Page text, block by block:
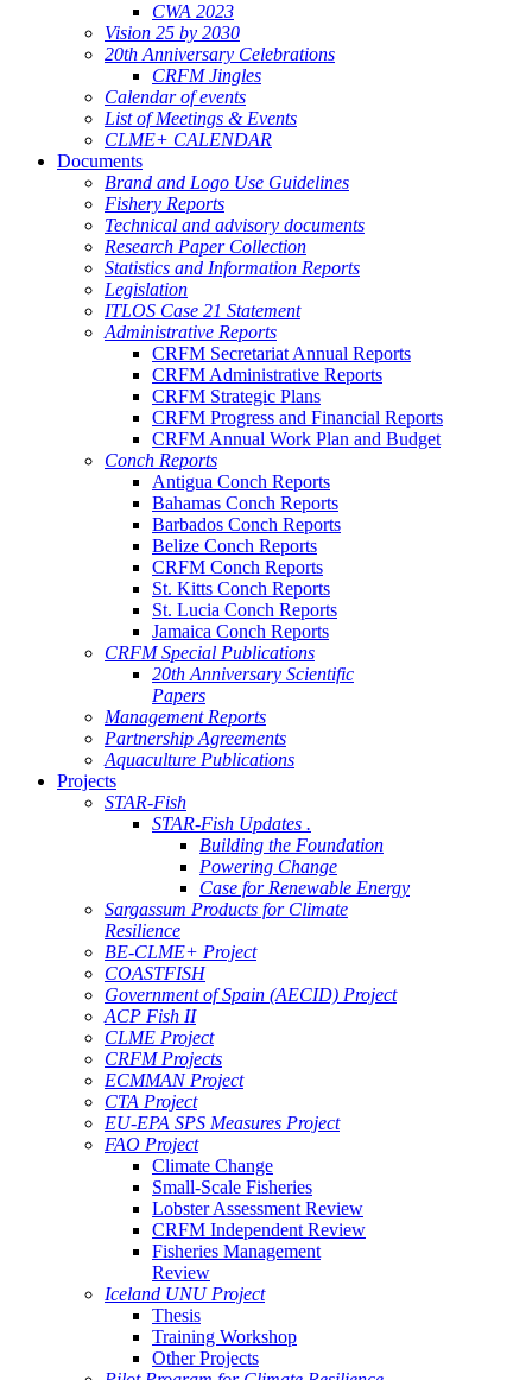
CWA 2023
Vision 25 by 2030
20th Anniversary Celebrations
CRFM Jingles
Calendar of events
List of Meetings & Events
CLME+ CALENDAR
Documents
Brand and Logo Use Guidelines
Fishery Reports
Technical and advisory documents
Research Paper Collection
Statistics and Information Reports
Legislation
ITLOS Case 21 Statement
Administrative Reports
CRFM Secretariat Annual Reports
CRFM Administrative Reports
CRFM Strategic Plans
CRFM Progress and Financial Reports
CRFM Annual Work Plan and Budget
Conch Reports
Antigua Conch Reports
Bahamas Conch Reports
Barbados Conch Reports
Belize Conch Reports
CRFM Conch Reports
St. Kitts Conch Reports
St. Lucia Conch Reports
Jamaica Conch Reports
CRFM Special Publications
20th Anniversary Scientific
Papers
Management Reports
Partnership Agreements
Aquaculture Publications
Projects
STAR-Fish
STAR-Fish Updates .
Building the Foundation
Powering Change
Case for Renewable Energy
Sargassum Products for Climate
Resilience
BE-CLME+ Project
COASTFISH
Government of Spain (AECID) Project
ACP Fish II
CLME Project
CRFM Projects
ECMMAN Project
CTA Project
EU-EPA SPS Measures Project
FAO Project
Climate Change
Small-Scale Fisheries
Lobster Assessment Review
CRFM Independent Review
Fisheries Management
Review
Iceland UNU Project
Thesis
Training Workshop
Other Projects